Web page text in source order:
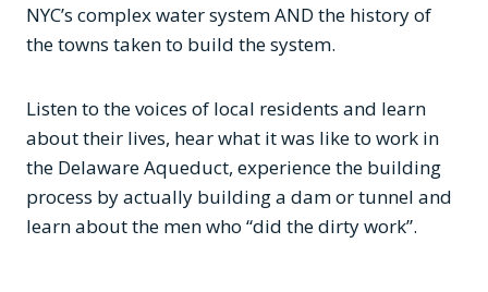
NYC’s complex water system AND the history of
the towns taken to build the system.
Listen to the voices of local residents and learn
about their lives, hear what it was like to work in
the Delaware Aqueduct, experience the building
process by actually building a dam or tunnel and
learn about the men who “did the dirty work”.